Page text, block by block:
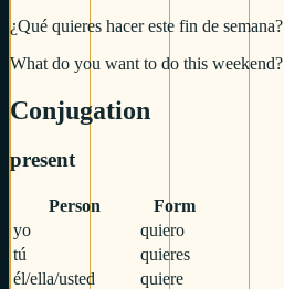
¿Qué quieres hacer este fin de semana?
What do you want to do this weekend?
Conjugation
present
Person
Form
yo
quiero
tú
quieres
él/ella/usted
quiere